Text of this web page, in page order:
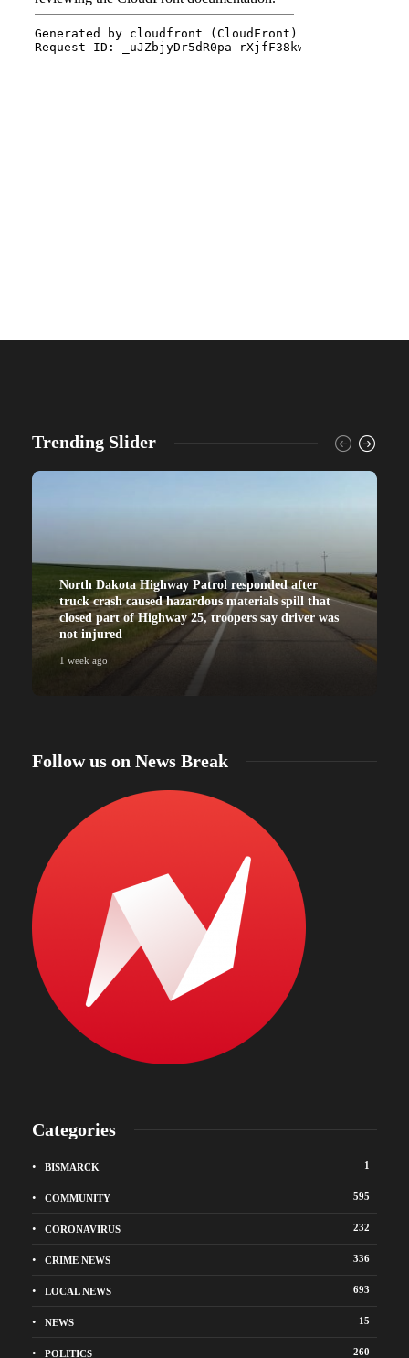
Trending Slider
North Dakota Highway Patrol responded after
truck crash caused hazardous materials spill that
closed part of Highway 25, troopers say driver was
not injured
1 week ago
Follow us on News Break
Categories
BISMARCK 1
COMMUNITY 595
CORONAVIRUS 232
CRIME NEWS 336
LOCAL NEWS 693
NEWS 15
POLITICS 260